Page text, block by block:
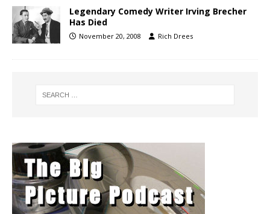
Legendary Comedy Writer Irving Brecher
Has Died
November 20, 2008 Rich Drees